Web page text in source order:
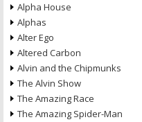
Alpha House
Alphas
Alter Ego
Altered Carbon
Alvin and the Chipmunks
The Alvin Show
The Amazing Race
The Amazing Spider-Man